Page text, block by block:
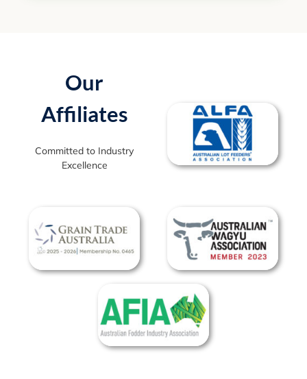
Our
Affiliates
Committed to Industry
Excellence